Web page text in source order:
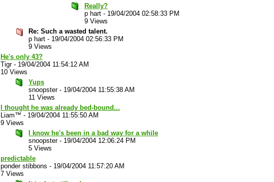
Really?
p hart - 19/04/2004 02:58:33 PM
9 Views
Re: Such a wasted talent.
p hart - 19/04/2004 02:56:33 PM
9 Views
He's only 43?
Tigr- 19/04/2004 11:54:12 AM
10 Views
Yups
snoopster- 19/04/2004 11:55:38 AM
11 Views
I thought he was already bed-bound...
Liam™ - 19/04/2004 11:55:50 AM
9 Views
I know he's been in a bad way for a while
snoopster- 19/04/2004 12:06:24 PM
5 Views
predictable
ponder stibbons - 19/04/2004 11:57:20 AM
7 Views